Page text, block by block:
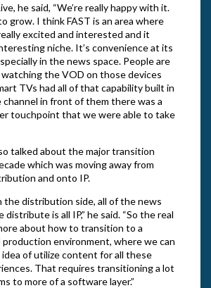
he said, “We’re really happy with it.
grow. I think FAST is an area where
excited and interested and it
niche. It’s convenience at its
in the news space. People are
the VOD on those devices
TVs had all of that capability built in
channel in front of them there was a
touchpoint that we were able to take
talked about the major transition
which was moving away from
and onto IP.
the distribution side, all of the news
is all IP,” he said. “So the real
about how to transition to a
environment, where we can
of utilize content for all these
That requires transitioning a lot
to more of a software layer.”